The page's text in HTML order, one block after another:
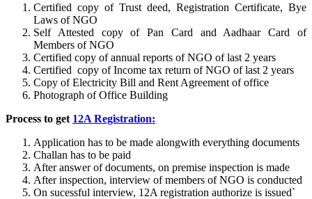
Certified copy of Trust deed, Registration Certificate, Bye
Laws of NGO
Self Attested copy of Pan Card and Aadhaar Card of
Members of NGO
Certified copy of annual reports of NGO of last 2 years
Certified copy of Income tax return of NGO of last 2 years
Copy of Electricity Bill and Rent Agreement of office
Photograph of Office Building
Process to get 12A Registration:
Application has to be made alongwith everything documents
Challan has to be paid
After answer of documents, on premise inspection is made
After inspection, interview of members of NGO is conducted
On sucessful interview, 12A registration authorize is issued`